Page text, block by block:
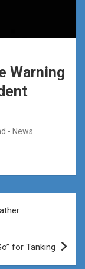
Warning
- News
for Tanking